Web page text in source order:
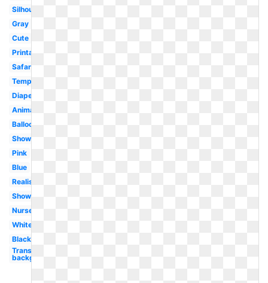
Silhouette
Gray
Cute
Printable
Safari
Template
Diaper
Animated
Balloon
Shower
Pink
Blue
Realistic
Shower
Nursery
White
Black
Transparent
background